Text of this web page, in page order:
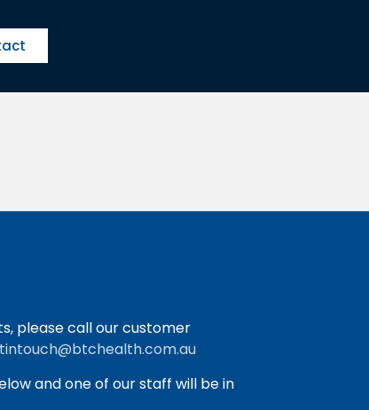
please call our customer
and one of our staff will be in